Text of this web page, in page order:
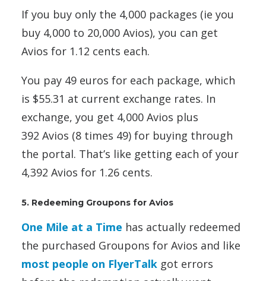
If you buy only the 4,000 packages (ie you
buy 4,000 to 20,000 Avios), you can get
Avios for 1.12 cents each.
You pay 49 euros for each package, which
is $55.31 at current exchange rates. In
exchange, you get 4,000 Avios plus
392 Avios (8 times 49) for buying through
the portal. That’s like getting each of your
4,392 Avios for 1.26 cents.
5. Redeeming Groupons for Avios
One Mile at a Time has actually redeemed
the purchased Groupons for Avios and like
most people on FlyerTalk got errors